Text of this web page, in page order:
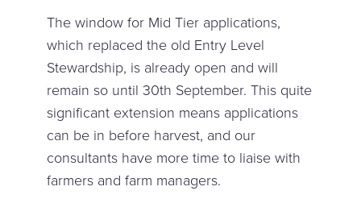
The window for Mid Tier applications,
which replaced the old Entry Level
Stewardship, is already open and will
remain so until 30th September. This quite
significant extension means applications
can be in before harvest, and our
consultants have more time to liaise with
farmers and farm managers.